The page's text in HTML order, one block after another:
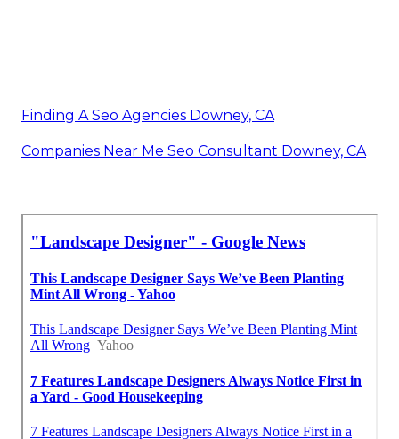
Finding A Seo Agencies Downey, CA
Companies Near Me Seo Consultant Downey, CA